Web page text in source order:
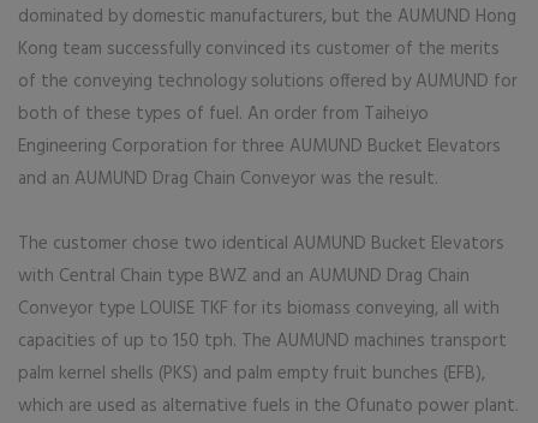
dominated by domestic manufacturers, but the AUMUND Hong
Kong team successfully convinced its customer of the merits
of the conveying technology solutions offered by AUMUND for
both of these types of fuel. An order from Taiheiyo
Engineering Corporation for three AUMUND Bucket Elevators
and an AUMUND Drag Chain Conveyor was the result.
The customer chose two identical AUMUND Bucket Elevators
with Central Chain type BWZ and an AUMUND Drag Chain
Conveyor type LOUISE TKF for its biomass conveying, all with
capacities of up to 150 tph. The AUMUND machines transport
palm kernel shells (PKS) and palm empty fruit bunches (EFB),
which are used as alternative fuels in the Ofunato power plant.